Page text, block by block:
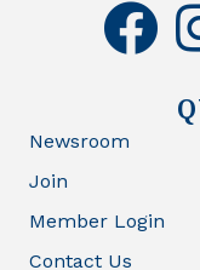
facebook
Newsroom
Join
Member Login
Contact Us